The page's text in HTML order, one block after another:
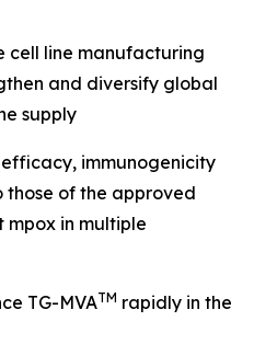
cell line manufacturing
and diversify global
supply
immunogenicity
of the approved
in multiple
TG-MVATM rapidly in the